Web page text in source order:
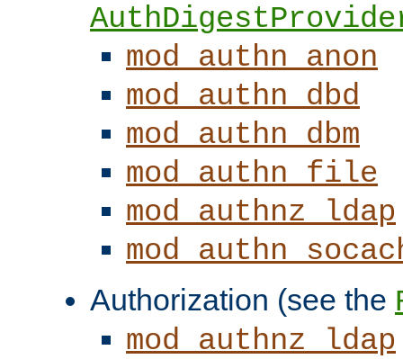
mod_authn_anon
mod_authn_dbd
mod_authn_dbm
mod_authn_file
mod_authnz_ldap
Authorization (see the
mod_authnz_ldap